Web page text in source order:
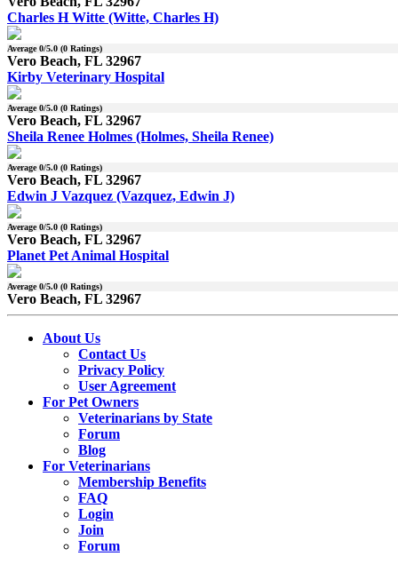
Charles H Witte (Witte, Charles H)
Average0/5.0 (0 Ratings)
Vero Beach, FL 32967
Kirby Veterinary Hospital
Average0/5.0 (0 Ratings)
Vero Beach, FL 32967
Sheila Renee Holmes (Holmes, Sheila Renee)
Average0/5.0 (0 Ratings)
Vero Beach, FL 32967
Edwin J Vazquez (Vazquez, Edwin J)
Average0/5.0 (0 Ratings)
Vero Beach, FL 32967
Planet Pet Animal Hospital
Average0/5.0 (0 Ratings)
Vero Beach, FL 32967
About Us
Contact Us
Privacy Policy
User Agreement
For Pet Owners
Veterinarians by State
Forum
Blog
For Veterinarians
Membership Benefits
FAQ
Login
Join
Forum